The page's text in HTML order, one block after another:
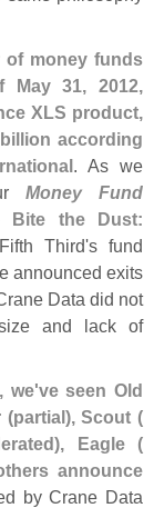
of money funds
31, 2012,
XLS product,
according
. As we
Money Fund
Bite the Dust:
Third's fund
announced exits
Data did not
and lack of
we've seen Old
(partial), Scout (
Eagle (
announce
by Crane Data